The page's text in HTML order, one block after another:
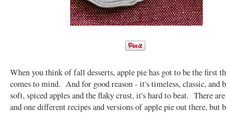
When you think of fall desserts, apple pie has got to be the first
comes to mind. And for good reason - it's timeless, classic, and
soft, spiced apples and the flaky crust, it's hard to beat. There
and one different recipes and versions of apple pie out there, but